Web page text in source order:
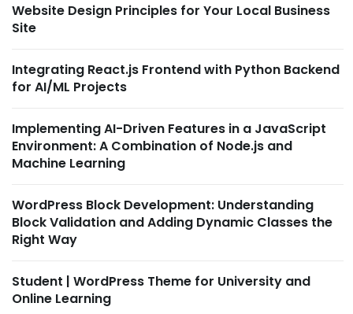
Website Design Principles for Your Local Business
Site
Integrating React.js Frontend with Python Backend
for AI/ML Projects
Implementing AI-Driven Features in a JavaScript
Environment: A Combination of Node.js and
Machine Learning
WordPress Block Development: Understanding
Block Validation and Adding Dynamic Classes the
Right Way
Student | WordPress Theme for University and
Online Learning